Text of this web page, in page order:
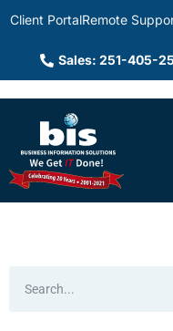
Client PortalRemote
Sales: 251-405-